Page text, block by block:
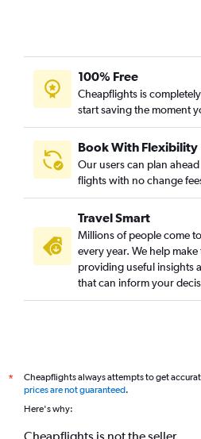
100% Free
Cheapflights is
start saving the moment
Book With Flexibility
Our users can plan
flights with no change
Travel Smart
Millions of people come
every year. We help
providing useful insights
that can inform your
*
Cheapflights always attempts to get
prices are not guaranteed.
Here's why: